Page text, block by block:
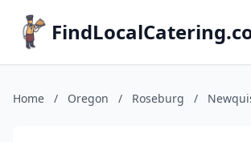
Home / Oregon / Roseburg /